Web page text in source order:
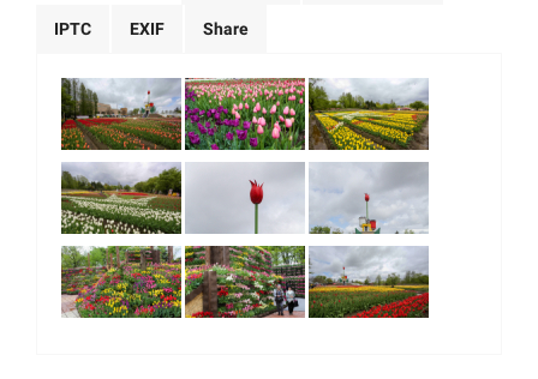
IPTC EXIF Share